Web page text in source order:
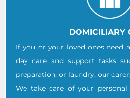
DOMICILIARY
If you or your loved ones need
day care and support tasks
preparation, or laundry, our
We take care of your